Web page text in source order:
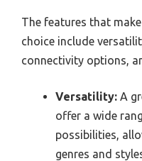
The features that
choice include
connectivity options,
Versatility: A
offer a wide
possibilities,
genres and